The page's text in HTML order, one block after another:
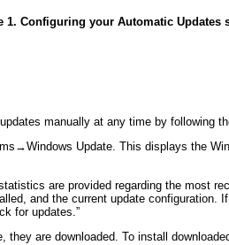
1. Configuring your Automatic Updates
manually at any time by following
Update. This displays the
statistics are provided regarding the most
and the current update configuration.
for updates.”
they are downloaded. To install